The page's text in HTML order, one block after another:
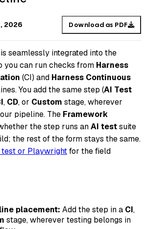
2026 Download as PDF
seamlessly integrated into the
you can run checks from Harness
(CI) and Harness Continuous
You add the same step (AI Test
, CD, or Custom stage, wherever
pipeline. The Framework
the step runs anAI testsuite
the rest of the form stays the same.
or Playwrightfor the field
placement: Add the step in a CI,
stage, wherever testing belongs in